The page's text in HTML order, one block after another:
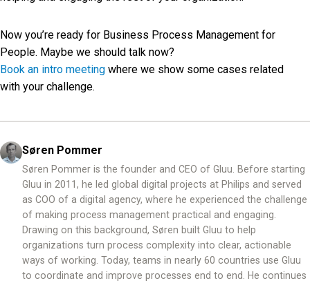
Now you’re ready for Business Process Management for
People. Maybe we should talk now?
Book an intro meeting where we show some cases related
with your challenge.
Søren Pommer
Søren Pommer is the founder and CEO of Gluu. Before starting
Gluu in 2011, he led global digital projects at Philips and served
as COO of a digital agency, where he experienced the challenge
of making process management practical and engaging.
Drawing on this background, Søren built Gluu to help
organizations turn process complexity into clear, actionable
ways of working. Today, teams in nearly 60 countries use Gluu
to coordinate and improve processes end to end. He continues